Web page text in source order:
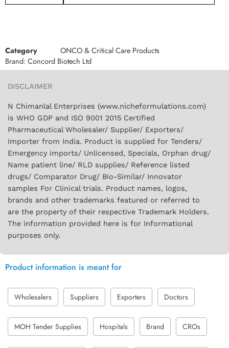
Category
ONCO & Critical Care Products
Brand: Concord Biotech Ltd
DISCLAIMER
N Chimanlal Enterprises (www.nicheformulations.com)
is WHO GDP and ISO 9001 2015 Certified
Pharmaceutical Wholesaler/ Supplier/ Exporters/
Importer from India. Product is supplied for Tenders/
Emergency imports/ Unlicensed, Specials, Orphan drug/
Name patient line/ RLD supplies/ Reference listed
drugs/ Comparator Drug/ Bio-Similar/ Innovator
samples For Clinical trials. Product names, logos,
brands and other trademarks featured or referred to
are the property of their respective Trademark Holders.
The information provided here is for Informational
purposes only.
Product information is meant for
Wholesalers Suppliers Exporters Doctors
MOH Tender Supplies Hospitals Brand CROs